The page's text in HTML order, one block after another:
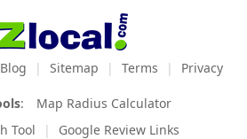
Blog Sitemap Terms Privacy
:
Map Radius Calculator
Tool
Google Review Links